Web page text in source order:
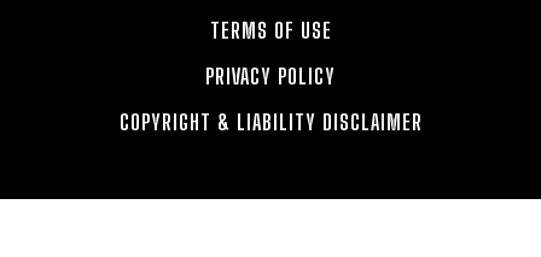
TERMS OF USE
PRIVACY POLICY
COPYRIGHT & LIABILITY DISCLAIMER